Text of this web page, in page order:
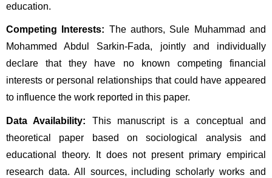
education.
Competing Interests: The authors, Sule Muhammad and
Mohammed Abdul Sarkin-Fada, jointly and individually
declare that they have no known competing financial
interests or personal relationships that could have appeared
to influence the work reported in this paper.
Data Availability: This manuscript is a conceptual and
theoretical paper based on sociological analysis and
educational theory. It does not present primary empirical
research data. All sources, including scholarly works and